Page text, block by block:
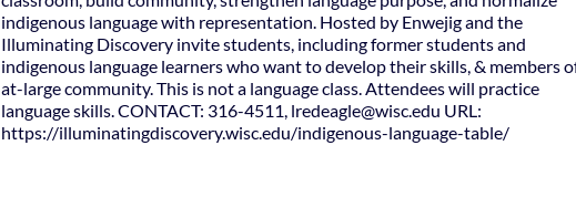
indigenous language with representation. Hosted by Enwejig and the
Illuminating Discovery invite students, including former students and
indigenous language learners who want to develop their skills, & members
at-large community. This is not a language class. Attendees will practice
language skills. CONTACT: 316-4511, lredeagle@wisc.edu URL:
https://illuminatingdiscovery.wisc.edu/indigenous-language-table/